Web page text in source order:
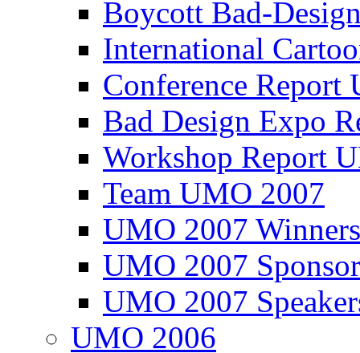
Boycott Bad-
International
Conference
Bad Design Expo
Workshop Report
Team UMO 2007
UMO 2007
UMO 2007
UMO 2007
UMO 2006